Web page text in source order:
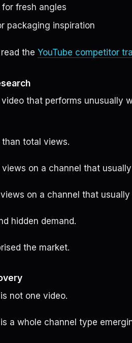
fresh angles
packaging inspiration
the YouTube competitor
that performs unusually
total views.
on a channel that
on a channel that
hidden demand.
the market.
not one video.
a whole channel type